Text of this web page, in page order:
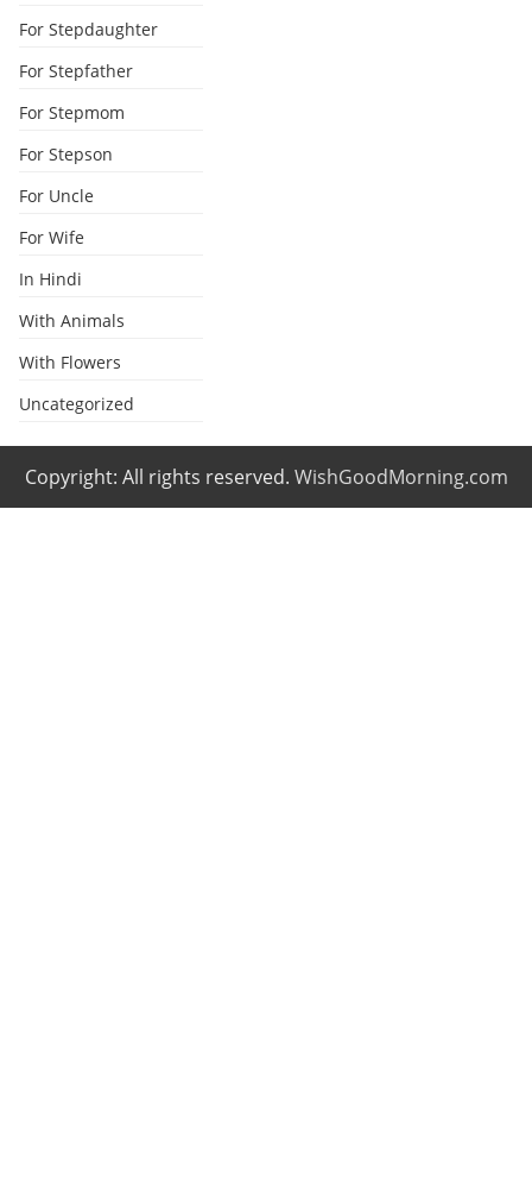
For Stepdaughter
For Stepfather
For Stepmom
For Stepson
For Uncle
For Wife
In Hindi
With Animals
With Flowers
Uncategorized
Copyright: All rights reserved. WishGoodMorning.com